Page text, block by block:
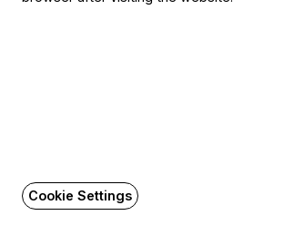
Chamber music
1034 Budapest,
Selmeci utca 14–16.
Cookie Settings